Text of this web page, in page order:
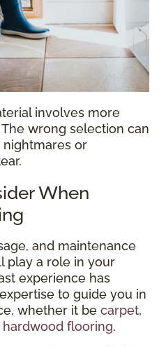
involves more
wrong selection can
or
When
and maintenance
play a role in your
experience has
to guide you in
whether it be carpet,
hardwood flooring.